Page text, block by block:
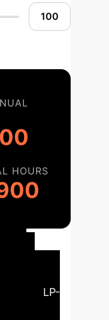
HOURS
MLP-